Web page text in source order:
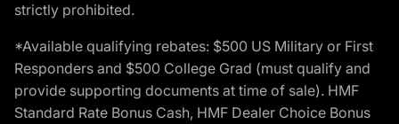
strictly prohibited.
*Available qualifying rebates: $500 US Military or First
Responders and $500 College Grad (must qualify and
provide supporting documents at time of sale). HMF
Standard Rate Bonus Cash, HMF Dealer Choice Bonus